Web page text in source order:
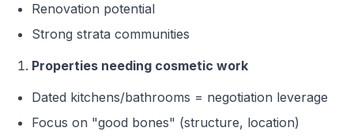
Renovation potential
Strong strata communities
Properties needing cosmetic work
Dated kitchens/bathrooms = negotiation leverage
Focus on "good bones" (structure, location)